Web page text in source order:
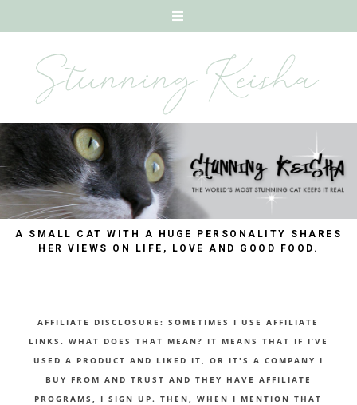
A SMALL CAT WITH A HUGE PERSONALITY SHARES
HER VIEWS ON LIFE, LOVE AND GOOD FOOD.
AFFILIATE DISCLOSURE: SOMETIMES I USE AFFILIATE
LINKS. WHAT DOES THAT MEAN? IT MEANS THAT IF I’VE
USED A PRODUCT AND LIKED IT, OR IT'S A COMPANY I
BUY FROM AND TRUST AND THEY HAVE AFFILIATE
PROGRAMS, I SIGN UP. THEN, WHEN I MENTION THAT